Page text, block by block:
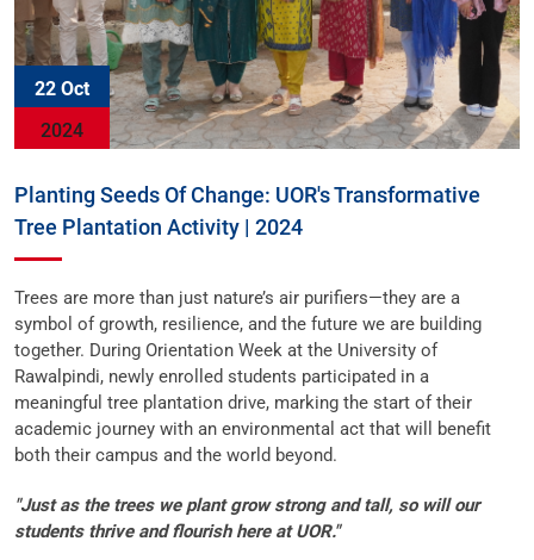
22 Oct
2024
Planting Seeds Of Change: UOR's Transformative
Tree Plantation Activity | 2024
Trees are more than just nature’s air purifiers—they are a
symbol of growth, resilience, and the future we are building
together. During Orientation Week at the University of
Rawalpindi, newly enrolled students participated in a
meaningful tree plantation drive, marking the start of their
academic journey with an environmental act that will benefit
both their campus and the world beyond.
"Just as the trees we plant grow strong and tall, so will our
students thrive and flourish here at UOR."